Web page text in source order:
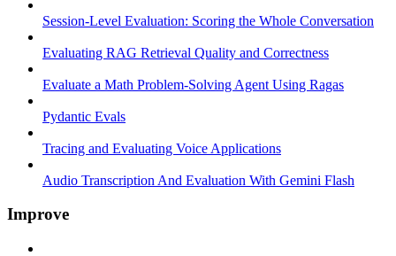
Session-Level Evaluation: Scoring the Whole Conversation
Evaluating RAG Retrieval Quality and Correctness
Evaluate a Math Problem-Solving Agent Using Ragas
Pydantic Evals
Tracing and Evaluating Voice Applications
Audio Transcription And Evaluation With Gemini Flash
Improve